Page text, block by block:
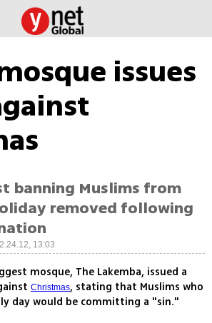
issues
banning Muslims from
removed following
13:03
mosque, The Lakemba, issued a
Christmas, stating that Muslims who
day would be committing a "sin."